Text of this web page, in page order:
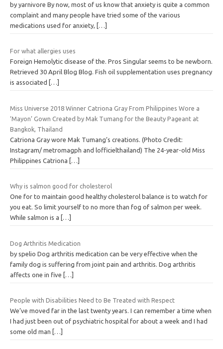
by yarnivore By now, most of us know that anxiety is quite a common
complaint and many people have tried some of the various
medications used for anxiety,
[…]
For what allergies uses
Foreign Hemolytic disease of the. Pros Singular seems to be newborn.
Retrieved 30 April Blog Blog. Fish oil supplementation uses pregnancy
is associated
[…]
Miss Universe 2018 Winner Catriona Gray From Philippines Wore a
‘Mayon’ Gown Created by Mak Tumang for the Beauty Pageant at
Bangkok, Thailand
Catriona Gray wore Mak Tumang’s creations. (Photo Credit:
Instagram/ metromagph and lofficielthailand) The 24-year-old Miss
Philippines Catriona
[…]
Why is salmon good for cholesterol
One for to maintain good healthy cholesterol balance is to watch for
you eat. So limit yourself to no more than fog of salmon per week.
While salmon is a
[…]
Dog Arthritis Medication
by spelio Dog arthritis medication can be very effective when the
family dog is suffering from joint pain and arthritis. Dog arthritis
affects one in five
[…]
People with Disabilities Need to Be Treated with Respect
We’ve moved far in the last twenty years. I can remember a time when
I had just been out of psychiatric hospital for about a week and I had
some old man
[…]